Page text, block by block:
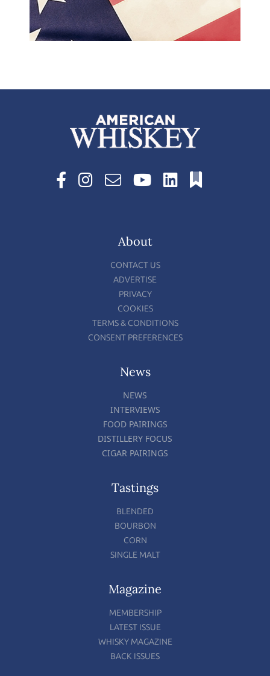
About
CONTACT US
ADVERTISE
PRIVACY
COOKIES
TERMS & CONDITIONS
CONSENT PREFERENCES
News
NEWS
INTERVIEWS
FOOD PAIRINGS
DISTILLERY FOCUS
CIGAR PAIRINGS
Tastings
BLENDED
BOURBON
CORN
SINGLE MALT
Magazine
MEMBERSHIP
LATEST ISSUE
WHISKY MAGAZINE
BACK ISSUES